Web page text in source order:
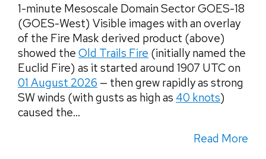
1-minute Mesoscale Domain Sector GOES-18
(GOES-West) Visible images with an overlay
of the Fire Mask derived product (above)
showed the Old Trails Fire (initially named the
Euclid Fire) as it started around 1907 UTC on
01 August 2026 — then grew rapidly as strong
SW winds (with gusts as high as 40 knots)
caused the...
Read More